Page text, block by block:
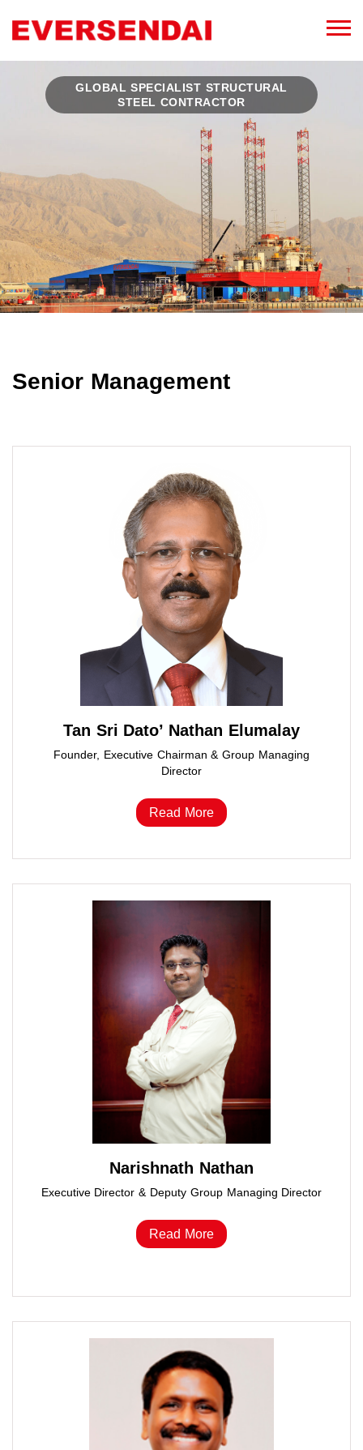
GLOBAL SPECIALIST STRUCTURAL
STEEL CONTRACTOR
Senior Management
Tan Sri Dato’ Nathan Elumalay
Founder, Executive Chairman & Group Managing
Director
Read More
Narishnath Nathan
Executive Director & Deputy Group Managing Director
Read More